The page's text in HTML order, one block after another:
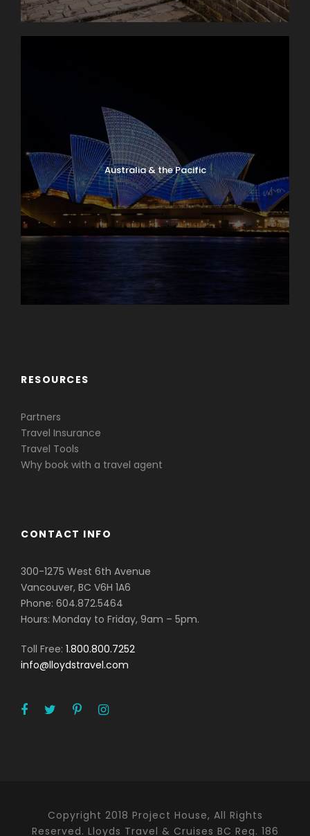
Australia & the Pacific
RESOURCES
Partners
Travel Insurance
Travel Tools
Why book with a travel agent
CONTACT INFO
300-1275 West 6th Avenue
Vancouver, BC V6H 1A6
Phone: 604.872.5464
Hours: Monday to Friday, 9am – 5pm.
Toll Free: 1.800.800.7252
info@lloydstravel.com
Copyright 2018 Project House, All Rights
Reserved. Lloyds Travel & Cruises BC Reg. 186